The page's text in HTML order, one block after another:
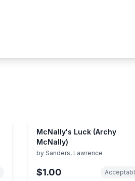
McNally's Luck (Archy
McNally)
by Sanders, Lawrence
$1.00